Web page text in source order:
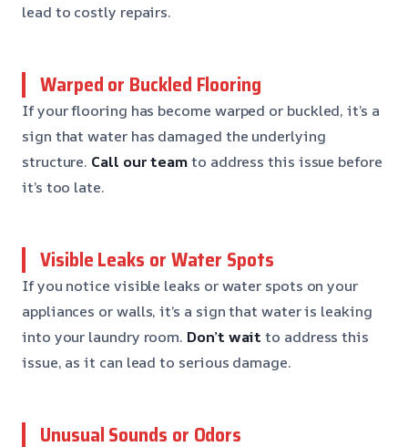
lead to costly repairs.
Warped or Buckled Flooring
If your flooring has become warped or buckled, it’s a
sign that water has damaged the underlying
structure. Call our teamto address this issue before
it’s too late.
Visible Leaks or Water Spots
If you notice visible leaks or water spots on your
appliances or walls, it’s a sign that water is leaking
into your laundry room. Don’t wait to address this
issue, as it can lead to serious damage.
Unusual Sounds or Odors